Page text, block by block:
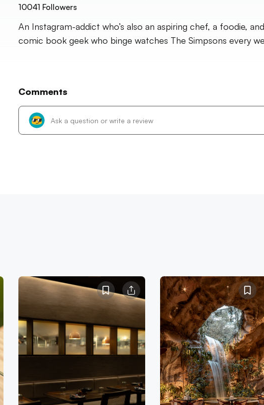
10041 Followers
An Instagram-addict who’s also an aspiring chef, a foodie,
comic book geek who binge watches The Simpsons every
Comments